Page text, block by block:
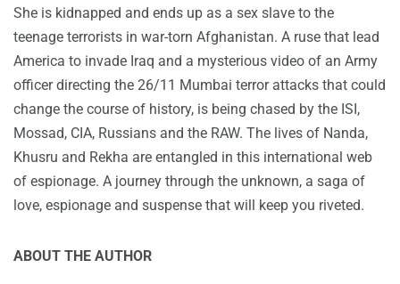
She is kidnapped and ends up as a sex slave to the
teenage terrorists in war-torn Afghanistan. A ruse that lead
America to invade Iraq and a mysterious video of an Army
officer directing the 26/11 Mumbai terror attacks that could
change the course of history, is being chased by the ISI,
Mossad, CIA, Russians and the RAW. The lives of Nanda,
Khusru and Rekha are entangled in this international web
of espionage. A journey through the unknown, a saga of
love, espionage and suspense that will keep you riveted.
ABOUT THE AUTHOR